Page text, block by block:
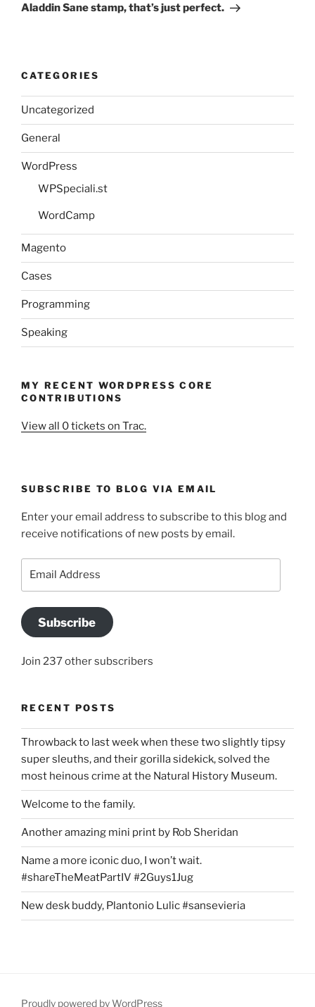
Aladdin Sane stamp, that’s just perfect.
CATEGORIES
Uncategorized
General
WordPress
WPSpeciali.st
WordCamp
Magento
Cases
Programming
Speaking
MY RECENT WORDPRESS CORE
CONTRIBUTIONS
View all 0 tickets on Trac.
SUBSCRIBE TO BLOG VIA EMAIL
Enter your email address to subscribe to this blog and
receive notifications of new posts by email.
Subscribe
Join 237 other subscribers
RECENT POSTS
Throwback to last week when these two slightly tipsy
super sleuths, and their gorilla sidekick, solved the
most heinous crime at the Natural History Museum.
Welcome to the family.
Another amazing mini print by Rob Sheridan
Name a more iconic duo, I won’t wait.
#shareTheMeatPartIV #2Guys1Jug
New desk buddy, Plantonio Lulic #sansevieria
Proudly powered by WordPress